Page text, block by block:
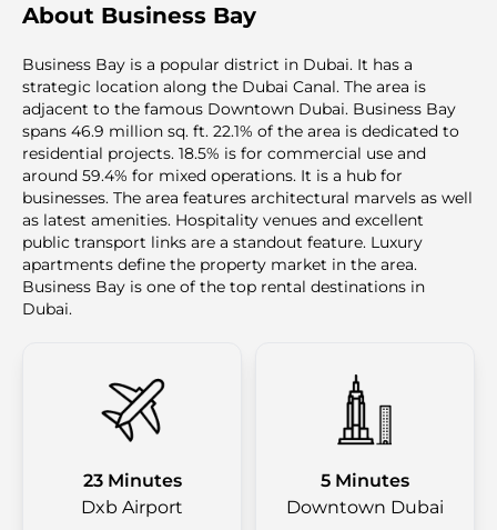
About Business Bay
Business Bay is a popular district in Dubai. It has a
strategic location along the Dubai Canal. The area is
adjacent to the famous Downtown Dubai. Business Bay
spans 46.9 million sq. ft. 22.1% of the area is dedicated to
residential projects. 18.5% is for commercial use and
around 59.4% for mixed operations. It is a hub for
businesses. The area features architectural marvels as well
as latest amenities. Hospitality venues and excellent
public transport links are a standout feature. Luxury
apartments define the property market in the area.
Business Bay is one of the top rental destinations in
Dubai.
23 Minutes
Dxb Airport
5 Minutes
Downtown Dubai